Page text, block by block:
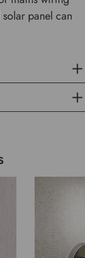
panel can